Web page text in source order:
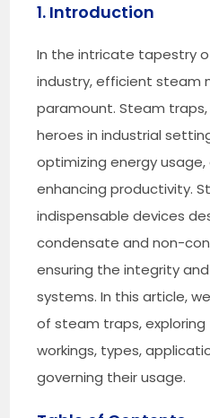
1. Introduction
In the intricate tapestry
industry, efficient steam
paramount. Steam
heroes in industrial
optimizing energy
enhancing productivity.
indispensable devices
condensate and non-
ensuring the integrity
systems. In this article,
of steam traps,
workings, types,
governing their usage.